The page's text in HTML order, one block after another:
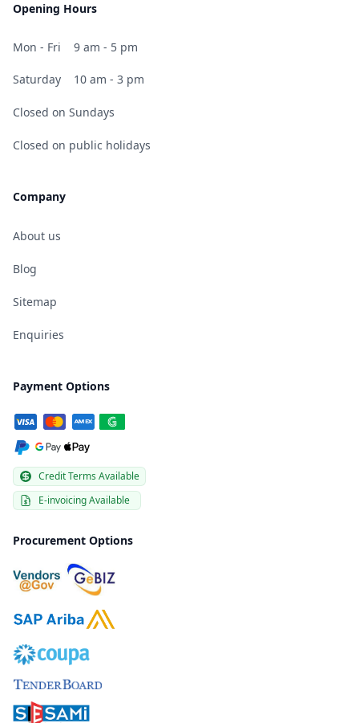
Opening Hours
Mon - Fri 9 am - 5 pm
Saturday 10 am - 3 pm
Closed on Sundays
Closed on public holidays
Company
About us
Blog
Sitemap
Enquiries
Payment Options
Credit Terms Available
E-invoicing Available
Procurement Options